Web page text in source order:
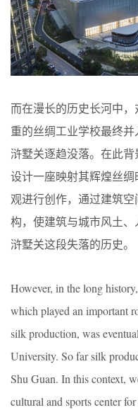
而在漫长的历史长河中
重的丝绸工业学校最终
浒墅关逐趋没落。在此
设计一座映射其辉煌丝
观进行创作，通过建筑
构，使建筑与城市风土
浒墅关这段失落的历史。
However, in the long
which played an important
silk production, was
University. So far silk
Shu Guan. In this context,
cultural and sports center